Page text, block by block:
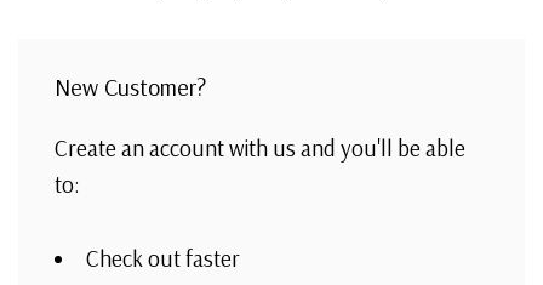
New Customer?
Create an account with us and you'll be able
to:
Check out faster